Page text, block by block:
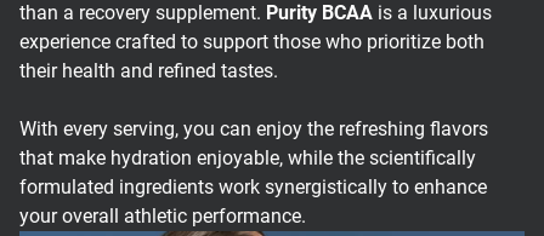
than a recovery supplement. Purity BCAA is a luxurious
experience crafted to support those who prioritize both
their health and refined tastes.
With every serving, you can enjoy the refreshing flavors
that make hydration enjoyable, while the scientifically
formulated ingredients work synergistically to enhance
your overall athletic performance.